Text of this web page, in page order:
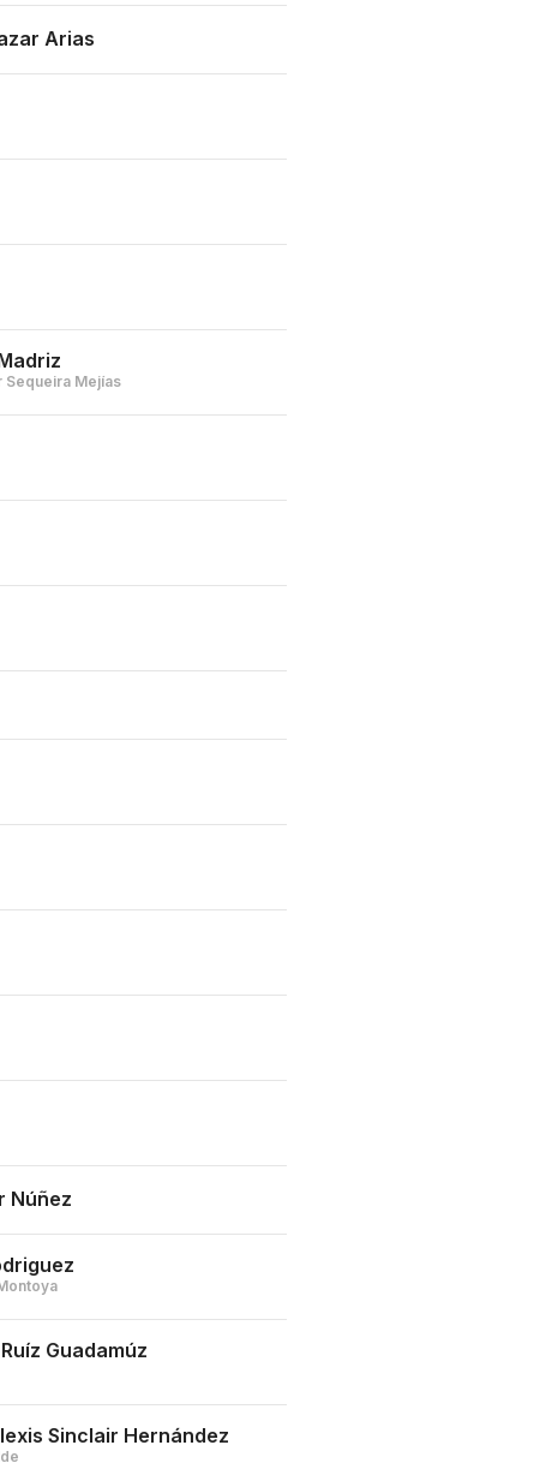
Arias
Sequeira Mejías
Núñez
Guadamúz
Sinclair Hernández